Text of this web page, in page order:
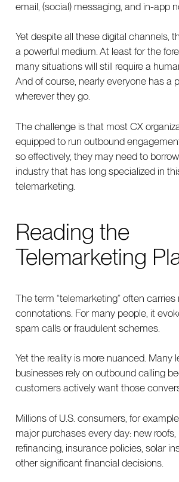
email, (social) messaging, and in-app
Yet despite all these digital channels,
a powerful medium. At least for the
many situations will still require a
And of course, nearly everyone has a
wherever they go.
The challenge is that most CX
equipped to run outbound
so effectively, they may need to
industry that has long specialized in
telemarketing.
Reading the
Telemarketing
The term “telemarketing” often carries
connotations. For many people, it
spam calls or fraudulent schemes.
Yet the reality is more nuanced. Many
businesses rely on outbound calling
customers actively want those
Millions of U.S. consumers, for
major purchases every day: new
refinancing, insurance policies, solar
other significant financial decisions.